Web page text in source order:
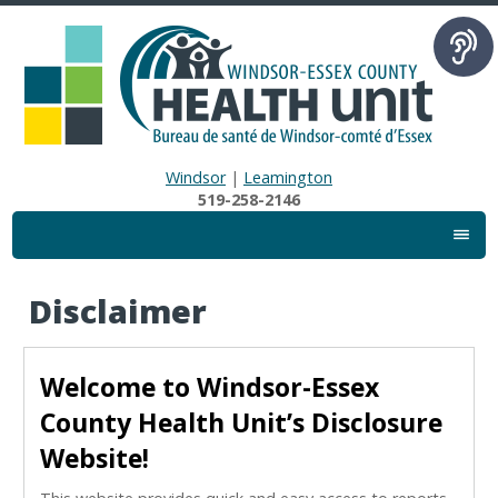
Windsor| Leamington
519-258-2146
Disclaimer
Welcome to Windsor-Essex
County Health Unit’s Disclosure
Website!